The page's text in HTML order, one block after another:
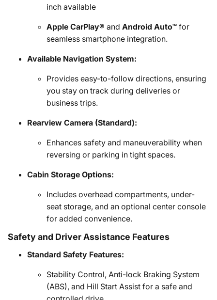
inch available
Apple CarPlay® and Android Auto™ for
seamless smartphone integration.
Available Navigation System:
Provides easy-to-follow directions, ensuring
you stay on track during deliveries or
business trips.
Rearview Camera (Standard):
Enhances safety and maneuverability when
reversing or parking in tight spaces.
Cabin Storage Options:
Includes overhead compartments, under-
seat storage, and an optional center console
for added convenience.
Safety and Driver Assistance Features
Standard Safety Features:
Stability Control, Anti-lock Braking System
(ABS), and Hill Start Assist for a safe and